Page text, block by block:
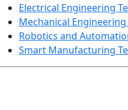
Electrical Engineering
Mechanical
Robotics and
Smart Manufacturing